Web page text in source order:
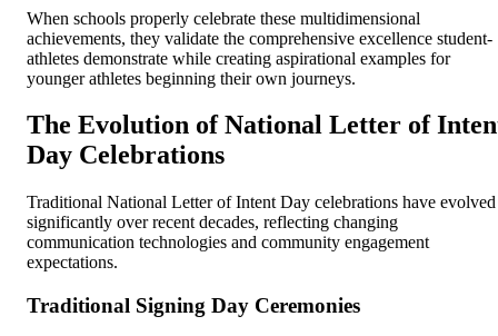
When schools properly celebrate these multidimensional
achievements, they validate the comprehensive excellence student-
athletes demonstrate while creating aspirational examples for
younger athletes beginning their own journeys.
The Evolution of National Letter of
Day Celebrations
Traditional National Letter of Intent Day celebrations have evolved
significantly over recent decades, reflecting changing
communication technologies and community engagement
expectations.
Traditional Signing Day Ceremonies